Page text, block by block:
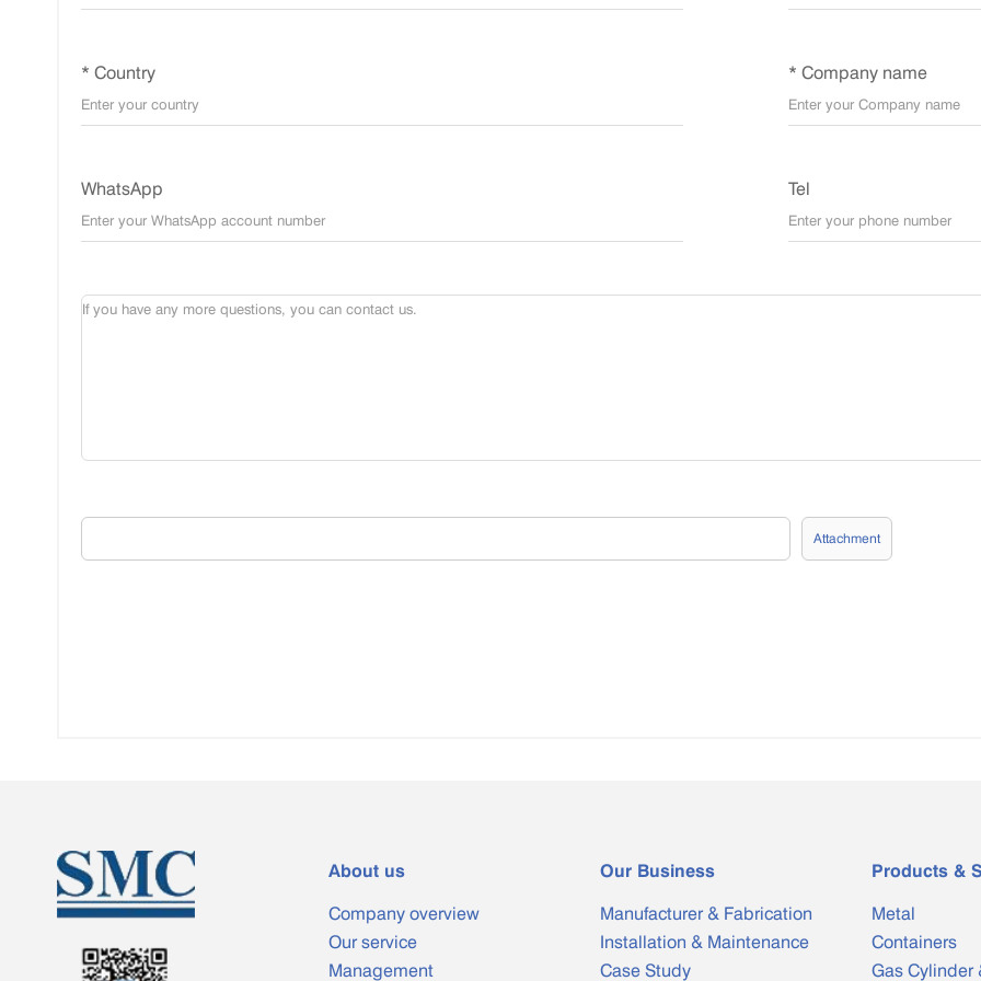
* Country * Company name
WhatsApp Tel
Attachment
About us
Company overview
Our service
Management
Our Business
Manufacturer & Fabrication
Installation & Maintenance
Case Study
Products &
Metal
Containers
Gas Cylinder